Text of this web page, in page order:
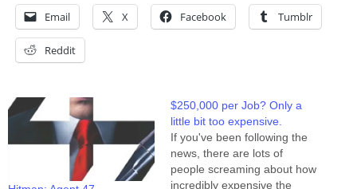
Email X Facebook Tumblr
Reddit
$250,000 per Job? Only a
little bit too expensive.
If you've been following the
news, there are lots of
people screaming about how
incredibly expensive the